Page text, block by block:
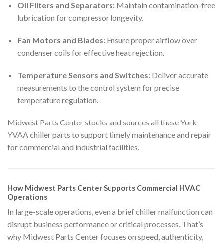
Oil Filters and Separators: Maintain contamination-free
lubrication for compressor longevity.
Fan Motors and Blades: Ensure proper airflow over
condenser coils for effective heat rejection.
Temperature Sensors and Switches: Deliver accurate
measurements to the control system for precise
temperature regulation.
Midwest Parts Center stocks and sources all these York
YVAA chiller parts to support timely maintenance and repair
for commercial and industrial facilities.
How Midwest Parts Center Supports Commercial HVAC
Operations
In large-scale operations, even a brief chiller malfunction can
disrupt business performance or critical processes. That’s
why Midwest Parts Center focuses on speed, authenticity,